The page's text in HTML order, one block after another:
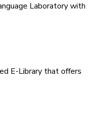
Laboratory with
E-Library that offers